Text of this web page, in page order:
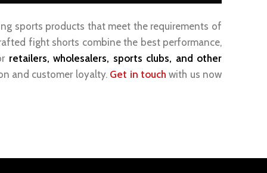
sports products that meet the requirements of
fight shorts combine the best performance,
retailers, wholesalers, sports clubs, and other
and customer loyalty. Get in touch with us now